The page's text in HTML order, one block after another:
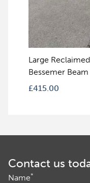
Large
Bessemer
£415.00
Contact us
Name*